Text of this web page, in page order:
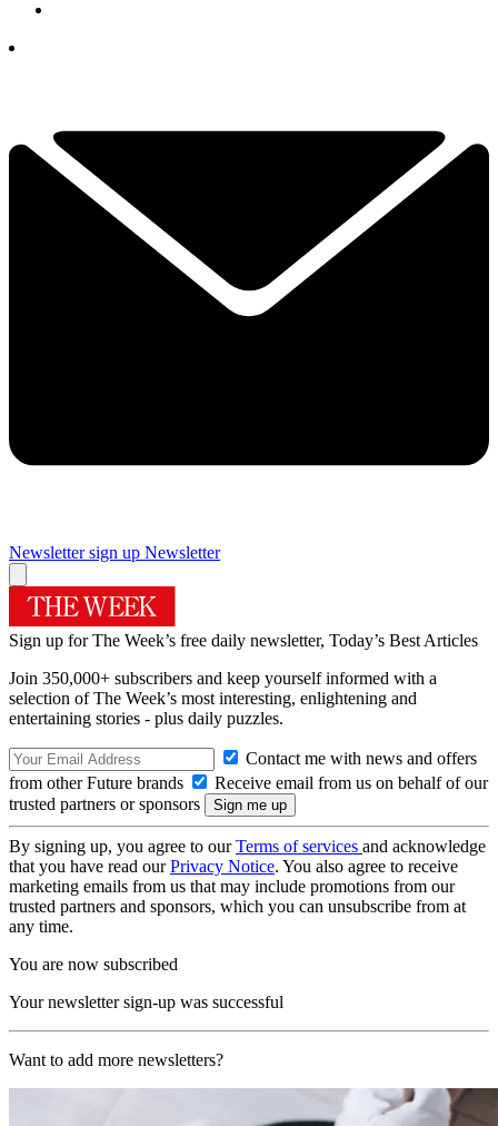
Newsletter sign up Newsletter
Sign up for The Week’s free daily newsletter, Today’s Best Articles
Join 350,000+ subscribers and keep yourself informed with a
selection of The Week’s most interesting, enlightening and
entertaining stories - plus daily puzzles.
Contact me with news and offers
from other Future brands
Receive email from us on behalf of our
trusted partners or sponsors
By signing up, you agree to ourTerms of services and acknowledge
that you have read ourPrivacy Notice. You also agree to receive
marketing emails from us that may include promotions from our
trusted partners and sponsors, which you can unsubscribe from at
any time.
You are now subscribed
Your newsletter sign-up was successful
Want to add more newsletters?